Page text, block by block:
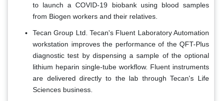
to launch a COVID-19 biobank using blood samples
from Biogen workers and their relatives.
Tecan Group Ltd. Tecan's Fluent Laboratory Automation
workstation improves the performance of the QFT-Plus
diagnostic test by dispensing a sample of the optional
lithium heparin single-tube workflow. Fluent instruments
are delivered directly to the lab through Tecan's Life
Sciences business.